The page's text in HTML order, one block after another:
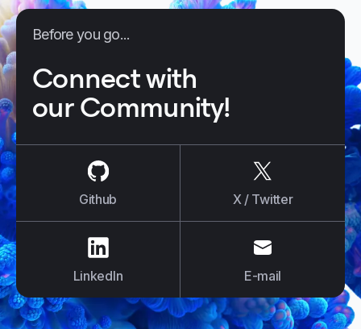
Before you go...
Connect with
our Community!
Github X / Twitter
LinkedIn
E-mail
E-mail